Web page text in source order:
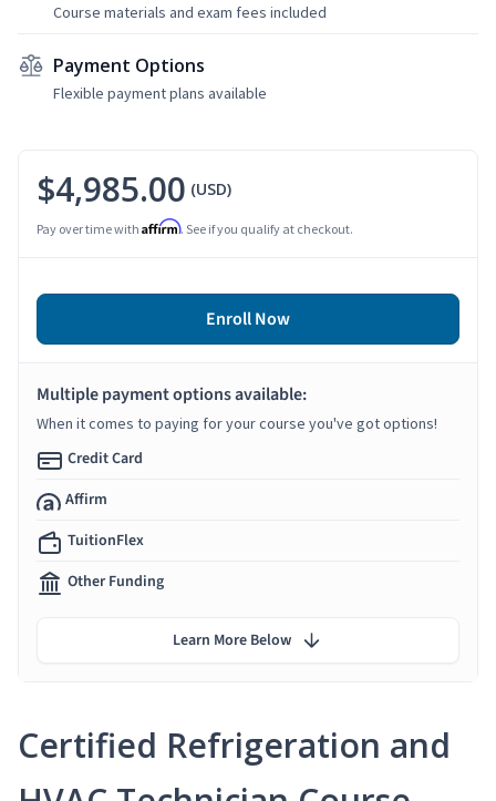
Course materials and exam fees included
Payment Options
Flexible payment plans available
Certified Refrigeration and
$4,985.00 (USD)
Pay over time with Affirm. See if you qualify at checkout.
Enroll Now
Multiple payment options available:
When it comes to paying for your course you've got options!
Credit Card
Affirm
TuitionFlex
Other Funding
Learn More Below